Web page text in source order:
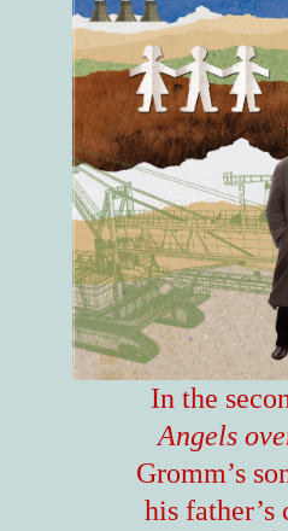
In the
Angels
Gromm’s
his father’s